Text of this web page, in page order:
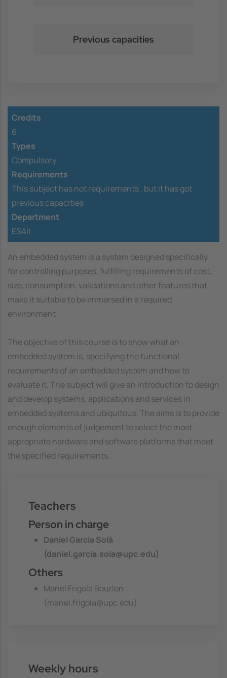
Previous capacities
Credits
6
Types
Compulsory
Requirements
This subject has not requirements , but it has got
previous capacities
Department
ESAII
An embedded system is a system designed specifically
for controlling purposes, fulfilling requirements of cost,
size, consumption, validations and other features that
make it suitable to be immersed in a required
environment .
The objective of this course is to show what an
embedded system is, specifying the functional
requirements of an embedded system and how to
evaluate it. The subject will give an introduction to design
and develop systems, applications and services in
embedded systems and ubiquitous. The aims is to provide
enough elements of judgement to select the most
appropriate hardware and software platforms that meet
the specified requirements.
Teachers
Person in charge
Daniel Garcia Solà
(daniel.garcia.sola@upc.edu)
Others
Manel Frigola Bourlon
(manel.frigola@upc.edu)
Weekly hours